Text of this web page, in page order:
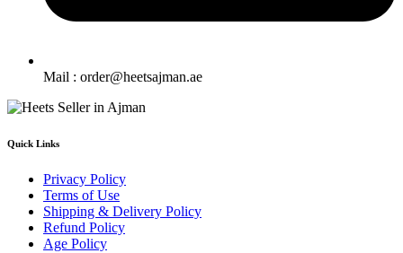
Mail : order@heetsajman.ae
Quick Links
Privacy Policy
Terms of Use
Shipping & Delivery Policy
Refund Policy
Age Policy